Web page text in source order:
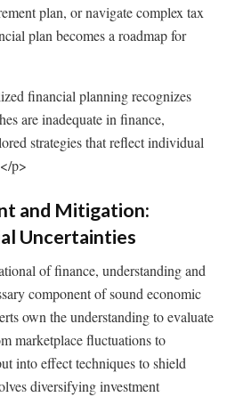
plan, or navigate complex tax
plan becomes a roadmap for
financial planning recognizes
are inadequate in finance,
strategies that reflect individual
</p>
and Mitigation:
Uncertainties
of finance, understanding and
component of sound economic
own the understanding to evaluate
marketplace fluctuations to
into effect techniques to shield
diversifying investment